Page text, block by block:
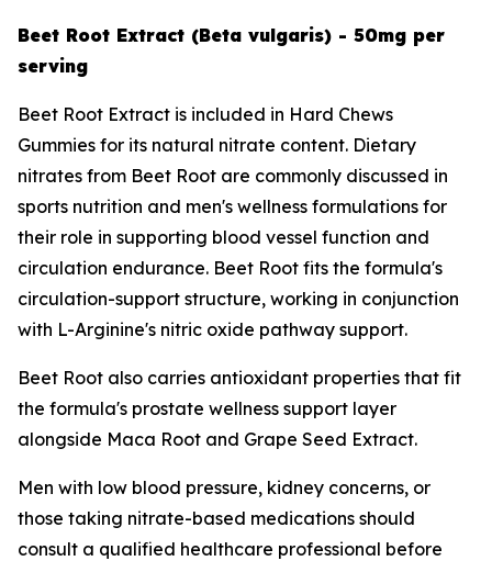
Beet Root Extract (Beta vulgaris) - 50mg per
serving
Beet Root Extract is included in Hard Chews
Gummies for its natural nitrate content. Dietary
nitrates from Beet Root are commonly discussed in
sports nutrition and men's wellness formulations for
their role in supporting blood vessel function and
circulation endurance. Beet Root fits the formula's
circulation-support structure, working in conjunction
with L-Arginine's nitric oxide pathway support.
Beet Root also carries antioxidant properties that fit
the formula's prostate wellness support layer
alongside Maca Root and Grape Seed Extract.
Men with low blood pressure, kidney concerns, or
those taking nitrate-based medications should
consult a qualified healthcare professional before